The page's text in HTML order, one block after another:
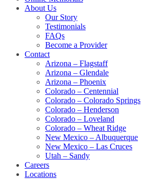
About Us
Our Story
Testimonials
FAQs
Become a Provider
Contact
Arizona – Flagstaff
Arizona – Glendale
Arizona – Phoenix
Colorado – Centennial
Colorado – Colorado Springs
Colorado – Henderson
Colorado – Loveland
Colorado – Wheat Ridge
New Mexico – Albuquerque
New Mexico – Las Cruces
Utah – Sandy
Careers
Locations